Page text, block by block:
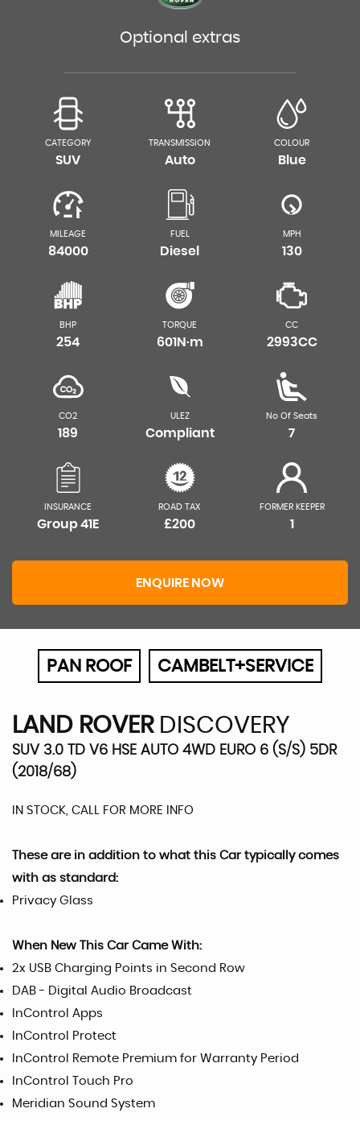
Optional extras
CATEGORY
SUV
TRANSMISSION
Auto
COLOUR
Blue
MILEAGE
84000
FUEL
Diesel
MPH
130
BHP
254
TORQUE
601N·m
CC
2993CC
CO2
189
ULEZ
Compliant
No Of Seats
7
INSURANCE
Group 41E
ROAD TAX
£200
FORMER KEEPER
1
ENQUIRE NOW
PAN ROOF CAMBELT+SERVICE
LAND ROVERDISCOVERY
SUV 3.0 TD V6 HSE AUTO 4WD EURO 6 (S/S) 5DR
(2018/68)
IN STOCK, CALL FOR MORE INFO
These are in addition to what this Car typically comes
with as standard:
Privacy Glass
When New This Car Came With:
2x USB Charging Points in Second Row
DAB - Digital Audio Broadcast
InControl Apps
InControl Protect
InControl Remote Premium for Warranty Period
InControl Touch Pro
Meridian Sound System